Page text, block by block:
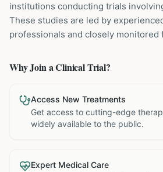
institutions conducting trials
These studies are led by
professionals and closely monitored
Why Join a Clinical Trial?
Access New Treatments
Get access to cutting-edge
widely available to the public.
Expert Medical Care